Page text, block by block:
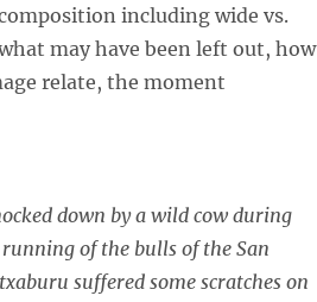
including wide vs.
may have been left out, how
relate, the moment
down by a wild cow during
of the bulls of the San
suffered some scratches on